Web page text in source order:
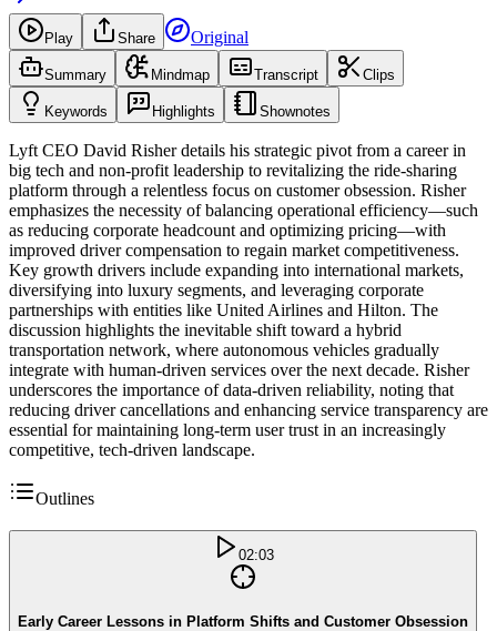
Play Share Original
Summary Mindmap Transcript Clips
Keywords Highlights Shownotes
Lyft CEO David Risher details his strategic pivot from a career in
big tech and non-profit leadership to revitalizing the ride-sharing
platform through a relentless focus on customer obsession. Risher
emphasizes the necessity of balancing operational efficiency—such
as reducing corporate headcount and optimizing pricing—with
improved driver compensation to regain market competitiveness.
Key growth drivers include expanding into international markets,
diversifying into luxury segments, and leveraging corporate
partnerships with entities like United Airlines and Hilton. The
discussion highlights the inevitable shift toward a hybrid
transportation network, where autonomous vehicles gradually
integrate with human-driven services over the next decade. Risher
underscores the importance of data-driven reliability, noting that
reducing driver cancellations and enhancing service transparency are
essential for maintaining long-term user trust in an increasingly
competitive, tech-driven landscape.
Outlines
02:03
Early Career Lessons in Platform Shifts and Customer Obsession